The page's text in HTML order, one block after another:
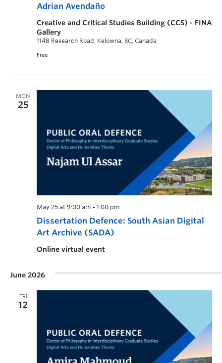
Adrian Avendaño
Creative and Critical Studies Building (CCS) - FINA
Gallery
1148 Research Road, Kelowna, BC, Canada
Free
MON
25
Dissertation Defence: South Asian Digital
Art Archive (SADA)
May 25 at 9:00 am - 1:00 pm
Online virtual event
June 2026
FRI
12